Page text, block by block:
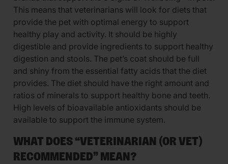
This means that veterinarians will look for diets that
provide the pet with optimal energy to support
healthy play and activity. It should be highly
digestible and provide ingredients to support healthy
digestion and stools. The pet’s coat should be full
and shiny from the essential fatty acids that the diet
provides. The diet should have the right amount and
ratios of minerals to support healthy bone and teeth.
High levels of bioavailable antioxidants should be
available to support the immune system.
WHAT DOES “VETERINARIAN (OR VET)
RECOMMENDED” MEAN?